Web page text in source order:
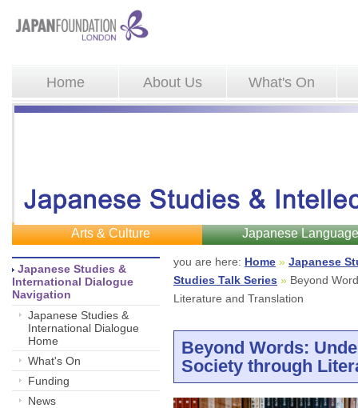
Home About Us What's On
Arts & Culture Japanese
Japanese Studies &
International Dialogue
Navigation
Japanese Studies &
International Dialogue
Home
What's On
Funding
News
you are here: Home » Japanese
Studies Talk Series » Beyond
Literature and Translation
Beyond Words:
Society through